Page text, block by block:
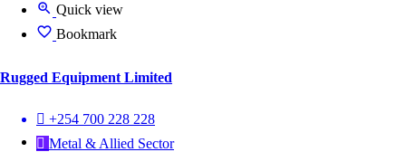
Quick view
Bookmark
Rugged Equipment Limited
+254 700 228 228
Metal & Allied Sector